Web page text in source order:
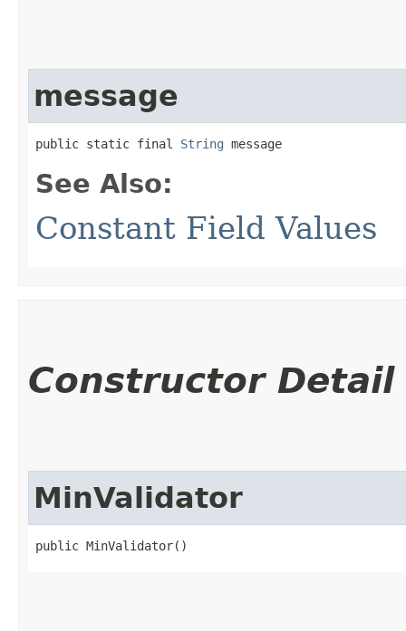
message
public static final String message
See Also:
Constant Field Values
Constructor Detail
MinValidator
public MinValidator()